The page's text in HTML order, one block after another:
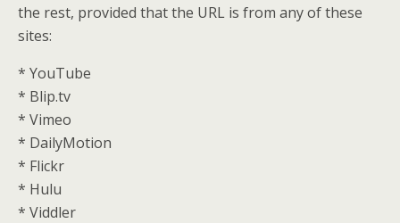
the rest, provided that the URL is from any of these
sites:
* YouTube
* Blip.tv
* Vimeo
* DailyMotion
* Flickr
* Hulu
* Viddler